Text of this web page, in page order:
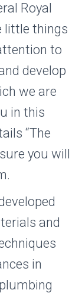
Royal
little things
to
develop
we are
in this
“The
you will
and
in